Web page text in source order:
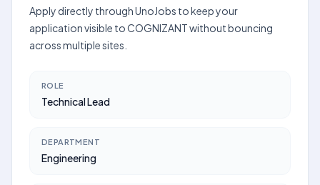
Apply directly through UnoJobs to keep your
application visible to COGNIZANT without bouncing
across multiple sites.
ROLE
Technical Lead
DEPARTMENT
Engineering